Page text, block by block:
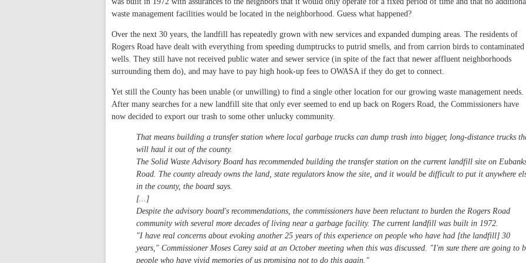
waste management facilities would be located in the neighborhood. Guess what happened?
Over the next 30 years, the landfill has repeatedly grown with new services and expanded dumping areas. The residents of
Rogers Road have dealt with everything from speeding dumptrucks to putrid smells, and from carrion birds to contaminated
wells. They still have not received public water and sewer service (in spite of the fact that newer affluent neighborhoods
surrounding them do), and may have to pay high hook-up fees to OWASA if they do get to connect.
Yet still the County has been unable (or unwilling) to find a single other location for our growing waste management needs.
After many searches for a new landfill site that only ever seemed to end up back on Rogers Road, the Commissioners have
now decided to export our trash to some other unlucky community.
That means building a transfer station where local garbage trucks can dump trash into bigger, long-distance trucks
will haul it out of the county.
The Solid Waste Advisory Board has recommended building the transfer station on the current landfill site on
Road. The county already owns the land, state regulators know the site, and it would be difficult to put it anywhere
in the county, the board says.
[...]
Despite the advisory board's recommendations, the commissioners have been reluctant to burden the Rogers Road
community with several more decades of living near a garbage facility. The current landfill was built in 1972.
"I have real concerns about evoking another 25 years of this experience on people who have had [the landfill] 30
years," Commissioner Moses Carey said at an October meeting when this was discussed. "I'm sure there are going to
people who have vivid memories of us promising not to do this again."